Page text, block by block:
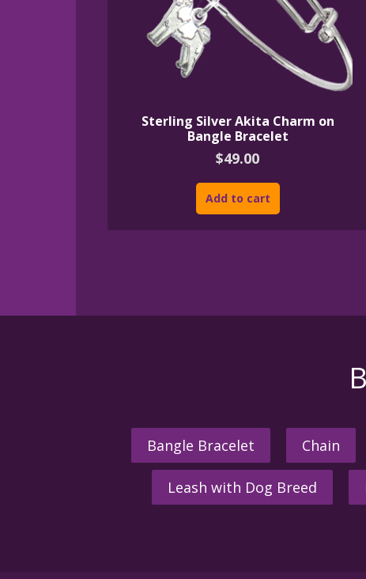
Sterling Silver Akita Charm on
Bangle Bracelet
$49.00
Add to cart
Bangle Bracelet Chain
Leash with Dog Breed